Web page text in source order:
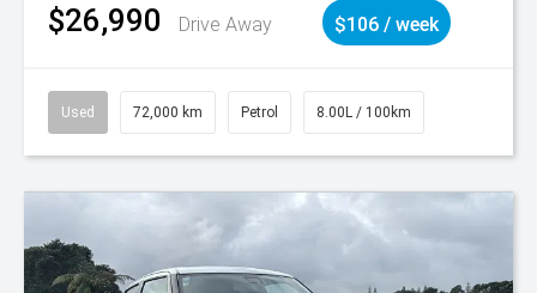
$26,990 Drive Away $106 / week
Used 72,000 km Petrol 8.00L / 100km